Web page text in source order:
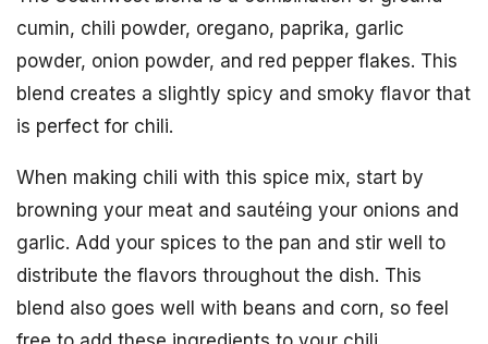
cumin, chili powder, oregano, paprika, garlic
powder, onion powder, and red pepper flakes. This
blend creates a slightly spicy and smoky flavor that
is perfect for chili.
When making chili with this spice mix, start by
browning your meat and sautéing your onions and
garlic. Add your spices to the pan and stir well to
distribute the flavors throughout the dish. This
blend also goes well with beans and corn, so feel